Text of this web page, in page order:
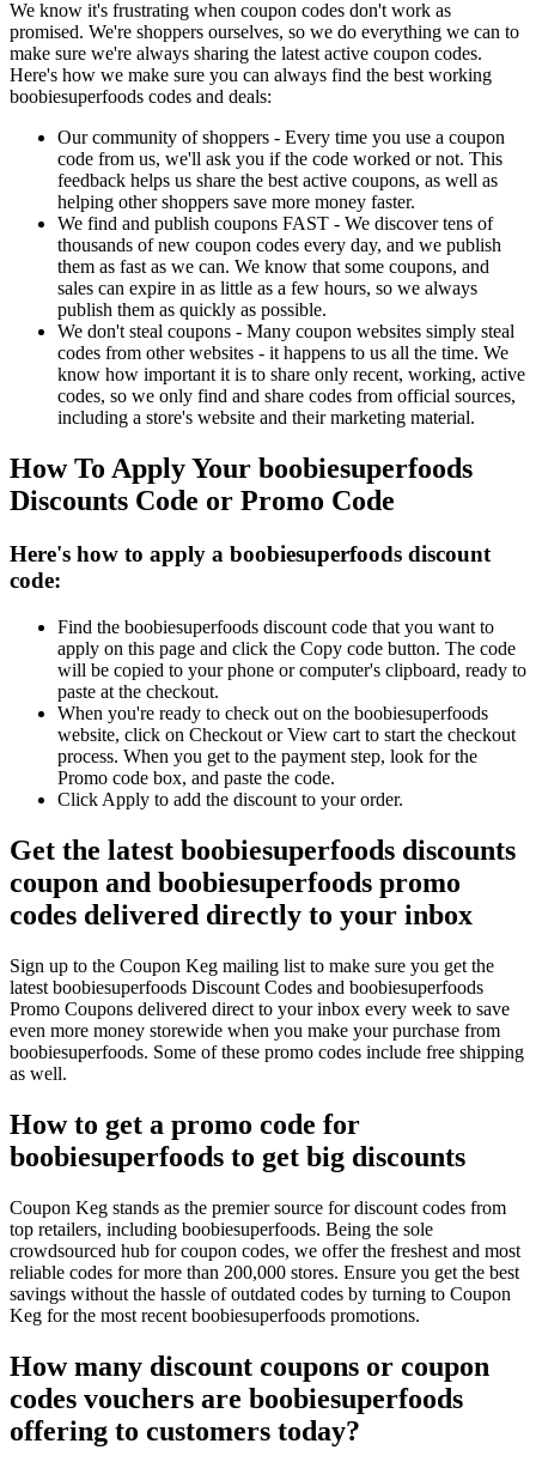
We know it's frustrating when coupon codes don't work as
promised. We're shoppers ourselves, so we do everything we can to
make sure we're always sharing the latest active coupon codes.
Here's how we make sure you can always find the best working
boobiesuperfoods codes and deals:
Our community of shoppers - Every time you use a coupon
code from us, we'll ask you if the code worked or not. This
feedback helps us share the best active coupons, as well as
helping other shoppers save more money faster.
We find and publish coupons FAST - We discover tens of
thousands of new coupon codes every day, and we publish
them as fast as we can. We know that some coupons, and
sales can expire in as little as a few hours, so we always
publish them as quickly as possible.
We don't steal coupons - Many coupon websites simply steal
codes from other websites - it happens to us all the time. We
know how important it is to share only recent, working, active
codes, so we only find and share codes from official sources,
including a store's website and their marketing material.
How To Apply Your boobiesuperfoods
Discounts Code or Promo Code
Here's how to apply a boobiesuperfoods discount
code:
Find the boobiesuperfoods discount code that you want to
apply on this page and click the Copy code button. The code
will be copied to your phone or computer's clipboard, ready to
paste at the checkout.
When you're ready to check out on the boobiesuperfoods
website, click on Checkout or View cart to start the checkout
process. When you get to the payment step, look for the
Promo code box, and paste the code.
Click Apply to add the discount to your order.
Get the latest boobiesuperfoods discounts
coupon and boobiesuperfoods promo
codes delivered directly to your inbox
Sign up to the Coupon Keg mailing list to make sure you get the
latest boobiesuperfoods Discount Codes and boobiesuperfoods
Promo Coupons delivered direct to your inbox every week to save
even more money storewide when you make your purchase from
boobiesuperfoods. Some of these promo codes include free shipping
as well.
How to get a promo code for
boobiesuperfoods to get big discounts
Coupon Keg stands as the premier source for discount codes from
top retailers, including boobiesuperfoods. Being the sole
crowdsourced hub for coupon codes, we offer the freshest and most
reliable codes for more than 200,000 stores. Ensure you get the best
savings without the hassle of outdated codes by turning to Coupon
Keg for the most recent boobiesuperfoods promotions.
How many discount coupons or coupon
codes vouchers are boobiesuperfoods
offering to customers today?